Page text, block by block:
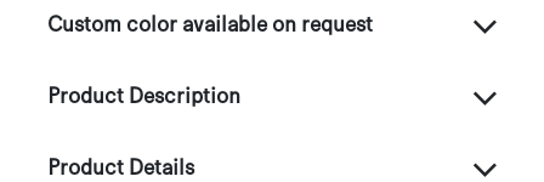
Custom color available on request
Product Description
Product Details